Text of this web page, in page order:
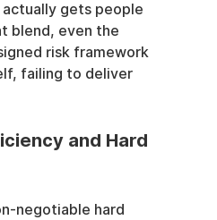
actually gets people
blend, even the
risk framework
failing to deliver
and Hard
negotiable hard